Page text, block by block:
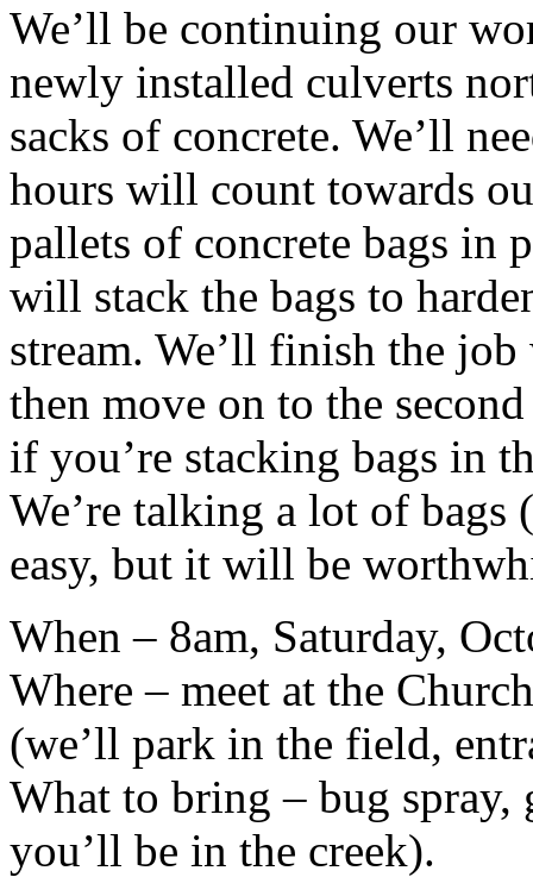
We’ll be continuing our
newly installed culverts
sacks of concrete. We’ll
hours will count towards
pallets of concrete bags in
will stack the bags to
stream. We’ll finish the
then move on to the
if you’re stacking bags in
We’re talking a lot of bags
easy, but it will be
When – 8am, Saturday,
Where – meet at the
(we’ll park in the field,
What to bring – bug
you’ll be in the creek).